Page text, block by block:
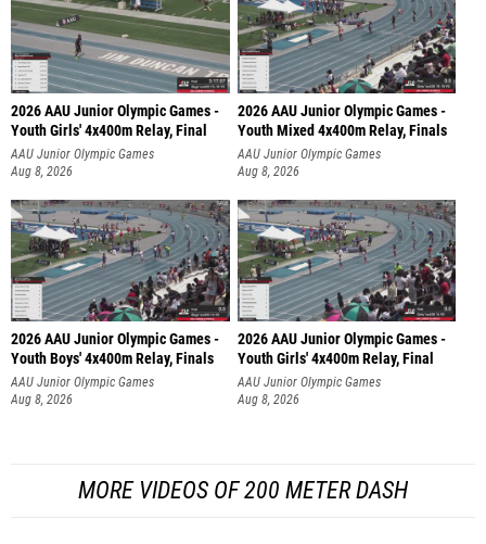
2026 AAU Junior Olympic Games -
Youth Girls' 4x400m Relay, Final
AAU Junior Olympic Games
Aug 8, 2026
2026 AAU Junior Olympic Games -
Youth Mixed 4x400m Relay, Finals
AAU Junior Olympic Games
Aug 8, 2026
2026 AAU Junior Olympic Games -
Youth Boys' 4x400m Relay, Finals
AAU Junior Olympic Games
Aug 8, 2026
2026 AAU Junior Olympic Games -
Youth Girls' 4x400m Relay, Final
AAU Junior Olympic Games
Aug 8, 2026
MORE VIDEOS OF 200 METER DASH